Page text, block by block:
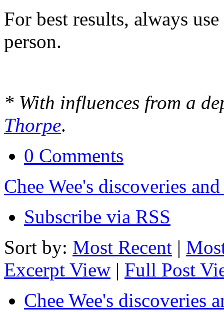
For best results, always
person.
* With influences from a
Thorpe.
0 Comments
Chee Wee's discoveries
Subscribe via RSS
Sort by: Most Recent |
Excerpt View | Full Post
Chee Wee's discoveries